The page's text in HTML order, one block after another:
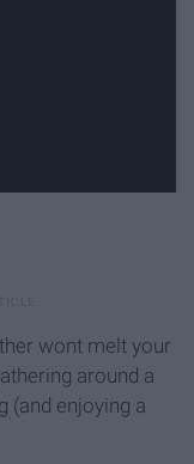
wont melt your
around a
(and enjoying a